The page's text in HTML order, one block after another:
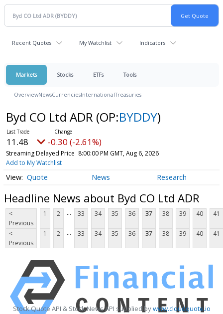
Recent Quotes My Watchlist Indicators
Markets Stocks ETFs Tools
OverviewNewsCurrenciesInternationalTreasuries
Byd CO Ltd ADR (OP:BYDDY)
11.48 -0.30 (-2.61%)
Streaming Delayed Price 8:00:00 PM GMT, Aug 6, 2026
Add to My Watchlist
Quote News Research
Headline News about Byd CO Ltd ADR
<
Previous
1 2 ... 33 34 35 36 37 38 39 40 41
<
Previous
1 2 ... 33 34 35 36 37 38 39 40 41
Stock Quote API & Stock News API supplied bywww.cloudquote.io